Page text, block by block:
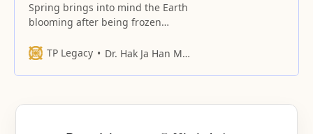
Spring brings into mind the Earth
blooming after being frozen
of people cheering up after that
TP Legacy Dr. Hak Ja Han Moon